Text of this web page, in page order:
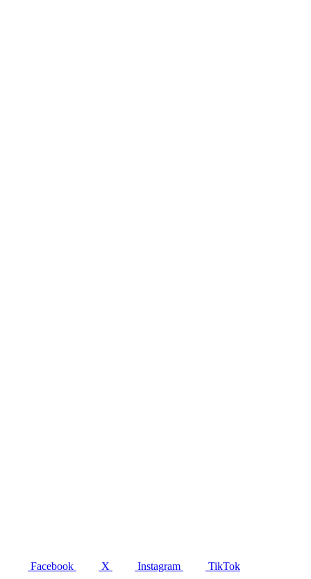
Facebook X Instagram TikTok